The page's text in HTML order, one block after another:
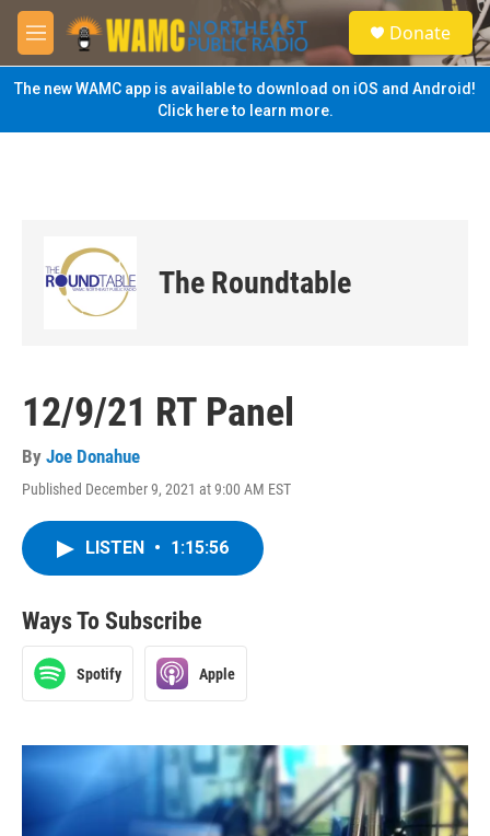
Skip to main content
M
e
n
u
S
e
a
Donate
The new WAMC app is available to download on iOS and Android!
Click here to learn more.
The Roundtable
12/9/21 RT Panel
By Joe Donahue
Published December 9, 2021 at 9:00 AM EST
LISTEN • 1:15:56
Ways To Subscribe
Spotify Apple